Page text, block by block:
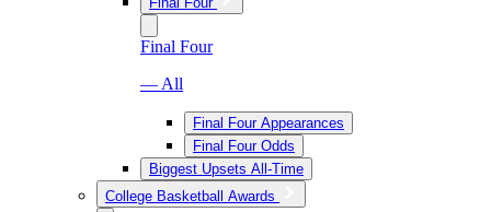
Final Four
— All
Final Four Appearances
Final Four Odds
Biggest Upsets All-Time
College Basketball Awards